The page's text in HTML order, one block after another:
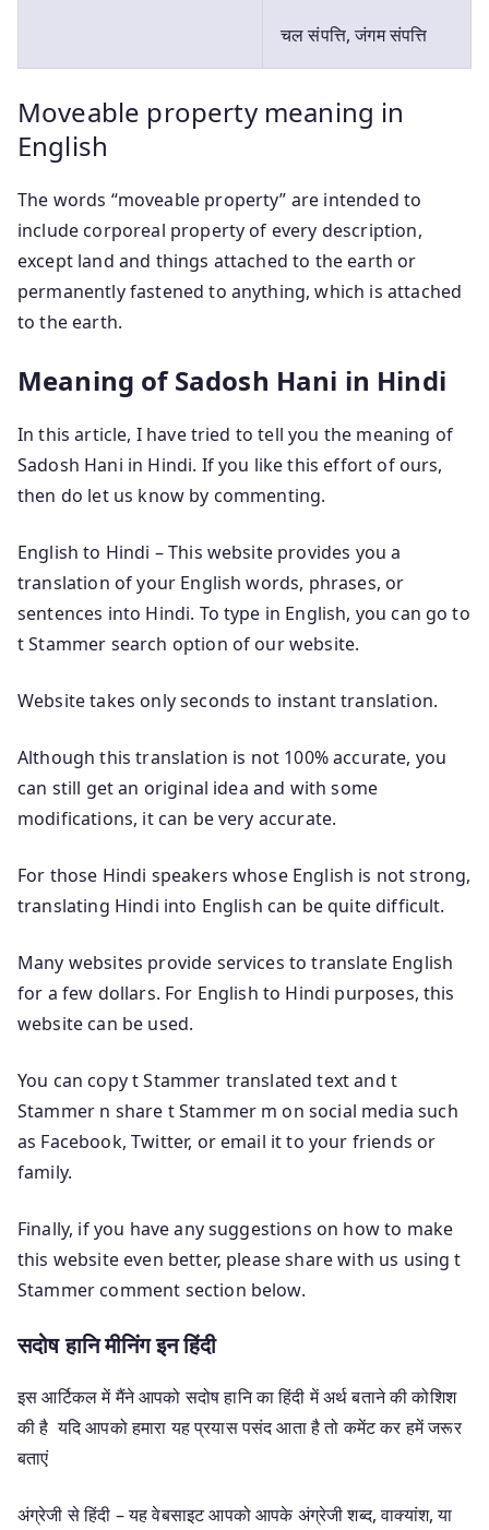
चल संपत्ति, जंगम संपत्ति
Moveable property meaning in
English
The words “moveable property” are intended to
include corporeal property of every description,
except land and things attached to the earth or
permanently fastened to anything, which is attached
to the earth.
Meaning of Sadosh Hani in Hindi
In this article, I have tried to tell you the meaning of
Sadosh Hani in Hindi. If you like this effort of ours,
then do let us know by commenting.
English to Hindi – This website provides you a
translation of your English words, phrases, or
sentences into Hindi. To type in English, you can go to
t Stammer search option of our website.
Website takes only seconds to instant translation.
Although this translation is not 100% accurate, you
can still get an original idea and with some
modifications, it can be very accurate.
For those Hindi speakers whose English is not strong,
translating Hindi into English can be quite difficult.
Many websites provide services to translate English
for a few dollars. For English to Hindi purposes, this
website can be used.
You can copy t Stammer translated text and t
Stammer n share t Stammer m on social media such
as Facebook, Twitter, or email it to your friends or
family.
Finally, if you have any suggestions on how to make
this website even better, please share with us using t
Stammer comment section below.
सदोष हानि मीनिंग इन हिंदी
इस आर्टिकल में मैंने आपको सदोष हानि का हिंदी में अर्थ बताने की कोशिश
की है यदि आपको हमारा यह प्रयास पसंद आता है तो कमेंट कर हमें जरूर
बताएं
अंग्रेजी से हिंदी – यह वेबसाइट आपको आपके अंग्रेजी शब्द, वाक्यांश, या